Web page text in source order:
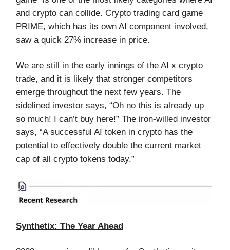
and crypto can collide. Crypto trading card game
PRIME, which has its own AI component involved,
saw a quick 27% increase in price.
We are still in the early innings of the AI x crypto
trade, and it is likely that stronger competitors
emerge throughout the next few years. The
sidelined investor says, “Oh no this is already up
so much! I can’t buy here!” The iron-willed investor
says, “A successful AI token in crypto has the
potential to effectively double the current market
cap of all crypto tokens today.”
Synthetix: The Year Ahead